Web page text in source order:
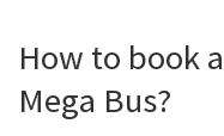
How to book
Mega Bus?